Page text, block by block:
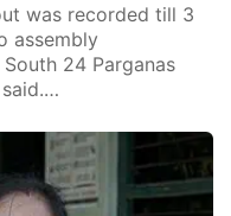
was recorded till 3
assembly
South 24 Parganas